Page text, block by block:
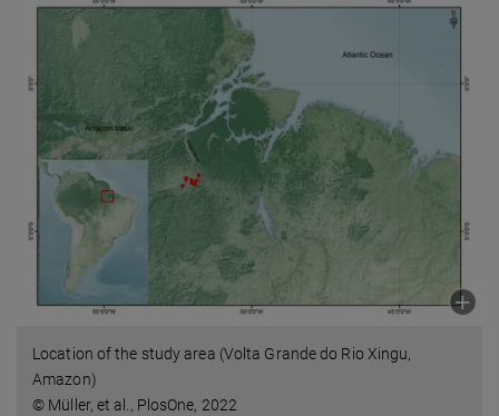
Location of the study area (Volta Grande do Rio Xingu,
Amazon)
© Müller, et al., PlosOne, 2022